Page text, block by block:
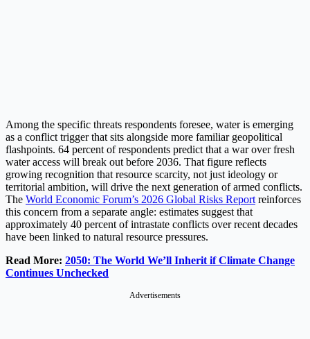
Among the specific threats respondents foresee, water is emerging
as a conflict trigger that sits alongside more familiar geopolitical
flashpoints. 64 percent of respondents predict that a war over fresh
water access will break out before 2036. That figure reflects
growing recognition that resource scarcity, not just ideology or
territorial ambition, will drive the next generation of armed conflicts.
The World Economic Forum’s 2026 Global Risks Report reinforces
this concern from a separate angle: estimates suggest that
approximately 40 percent of intrastate conflicts over recent decades
have been linked to natural resource pressures.
Read More: 2050: The World We’ll Inherit if Climate Change
Continues Unchecked
Advertisements